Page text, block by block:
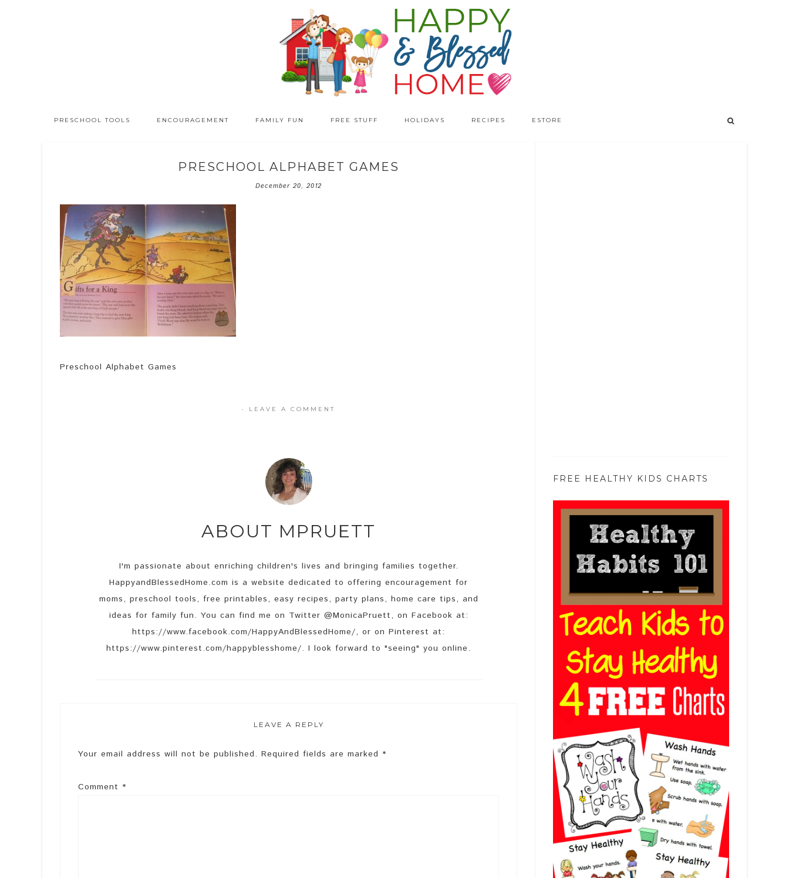
PRESCHOOL TOOLS ENCOURAGEMENT FAMILY FUN FREE STUFF HOLIDAYS RECIPES ESTORE
PRESCHOOL ALPHABET GAMES
December 20, 2012
Preschool Alphabet Games
· LEAVE A COMMENT
ABOUT MPRUETT
I'm passionate about enriching children's lives and bringing families together.
HappyandBlessedHome.com is a website dedicated to offering encouragement for
moms, preschool tools, free printables, easy recipes, party plans, home care tips, and
ideas for family fun. You can find me on Twitter @MonicaPruett, on Facebook at:
https://www.facebook.com/HappyAndBlessedHome/, or on Pinterest at:
https://www.pinterest.com/happyblesshome/. I look forward to "seeing" you online.
LEAVE A REPLY
Your email address will not be published. Required fields are marked *
Comment *
FREE HEALTHY KIDS CHARTS